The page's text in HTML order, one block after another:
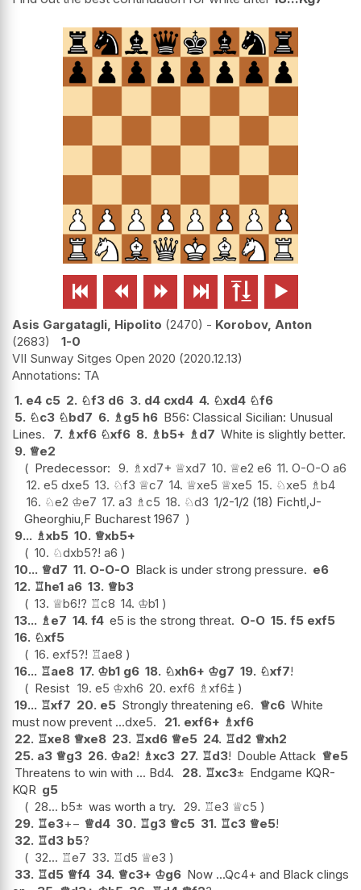
     
Asis Gargatagli, Hipolito 2470 - Korobov, Anton
2683
1-0
VII Sunway Sitges Open 2020 2020.12.13
TA
1. e4 c5 2. ♘f3 d6 3. d4 cxd4 4. ♘xd4 ♘f6
5. ♘c3 ♘bd7 6. ♗g5 h6 B56: Classical Sicilian: Unusual
Lines.
7. ♗xf6 ♘xf6 8. ♗b5+ ♗d7 White is slightly better.
9. ♕e2
Predecessor: 9. ♗xd7+ ♕xd7 10. ♕e2 e6 11. O-O-O a6
12. e5 dxe5 13. ♘f3 ♕c7 14. ♕xe5 ♕xe5 15. ♘xe5 ♗b4
16. ♘e2 ♔e7 17. a3 ♗c5 18. ♘d3 1/2-1/2 (18) Fichtl,J-
Gheorghiu,F Bucharest 1967
9... ♗xb5 10. ♕xb5+
10. ♘dxb5?! a6
10... ♕d7 11. O-O-O Black is under strong pressure. e6
12. ♖he1 a6 13. ♕b3
13. ♕b6!? ♖c8 14. ♔b1
13... ♗e7 14. f4 e5 is the strong threat. O-O 15. f5 exf5
16. ♘xf5
16. exf5?! ♖ae8
16... ♖ae8 17. ♔b1 g6 18. ♘xh6+ ♔g7 19. ♘xf7!
Resist 19. e5 ♔xh6 20. exf6 ♗xf6⩲
19... ♖xf7 20. e5 Strongly threatening e6. ♕c6 White
must now prevent ...dxe5.
21. exf6+ ♗xf6
22. ♖xe8 ♕xe8 23. ♖xd6 ♕e5 24. ♖d2 ♕xh2
25. a3 ♕g3 26. ♔a2! ♗xc3 27. ♖d3! Double Attack ♕e5
Threatens to win with ... Bd4.
28. ♖xc3± Endgame KQR-
KQR g5
28... b5± was worth a try. 29. ♖e3 ♕c5
29. ♖e3+− ♕d4 30. ♖g3 ♕c5 31. ♖c3 ♕e5!
32. ♖d3 b5?
32... ♖e7 33. ♖d5 ♕e3
33. ♖d5 ♕f4 34. ♕c3+ ♔g6 Now ...Qc4+ and Black clings